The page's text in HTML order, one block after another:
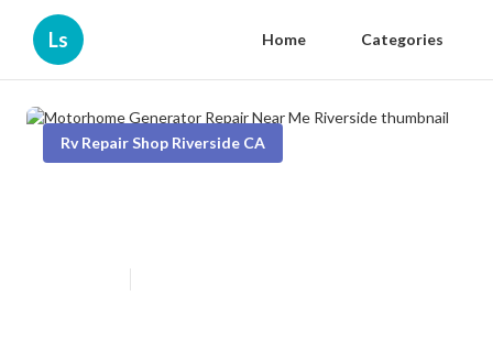
Ls Home Categories
Rv Repair Shop Riverside CA